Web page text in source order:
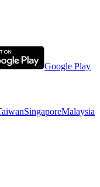
Google Play
SingaporeMalaysia